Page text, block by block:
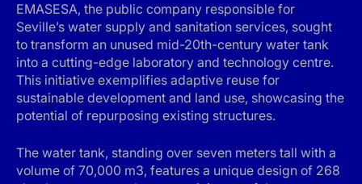
EMASESA, the public company responsible for
Seville’s water supply and sanitation services, sought
to transform an unused mid-20th-century water tank
into a cutting-edge laboratory and technology centre.
This initiative exemplifies adaptive reuse for
sustainable development and land use, showcasing the
potential of repurposing existing structures.
The water tank, standing over seven meters tall with a
volume of 70,000 m3, features a unique design of 268